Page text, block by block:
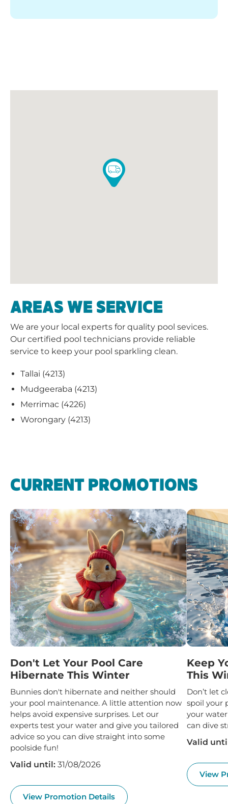
AREAS WE SERVICE
We are your local experts for quality pool sevices.
Our certified pool technicians provide reliable
service to keep your pool sparkling clean.
Tallai (4213)
Mudgeeraba (4213)
Merrimac (4226)
Worongary (4213)
CURRENT PROMOTIONS
Don't Let Your Pool Care
Hibernate This Winter
Bunnies don't hibernate and neither should
your pool maintenance. A little attention now
helps avoid expensive surprises. Let our
experts test your water and give you tailored
advice so you can dive straight into some
poolside fun!
Valid until: 31/08/2026
View Promotion Details
Keep
This
Don’t let
spoil your
your
can dive
Valid
View